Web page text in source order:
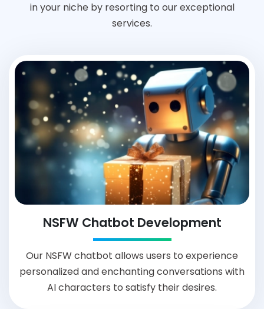
in your niche by resorting to our exceptional
services.
NSFW Chatbot Development
Our NSFW chatbot allows users to experience
personalized and enchanting conversations with
AI characters to satisfy their desires.